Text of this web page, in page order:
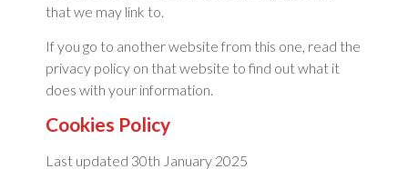
that we may link to.
If you go to another website from this one, read the
privacy policy on that website to find out what it
does with your information.
Cookies Policy
Last updated 30th January 2025